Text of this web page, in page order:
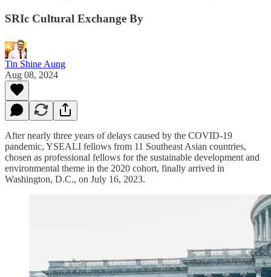
SRIc Cultural Exchange By
Tin Shine Aung
Aug 08, 2024
After nearly three years of delays caused by the COVID-19
pandemic, YSEALI fellows from 11 Southeast Asian countries,
chosen as professional fellows for the sustainable development and
environmental theme in the 2020 cohort, finally arrived in
Washington, D.C., on July 16, 2023.